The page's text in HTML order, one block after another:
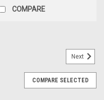
COMPARE
Next
COMPARE SELECTED